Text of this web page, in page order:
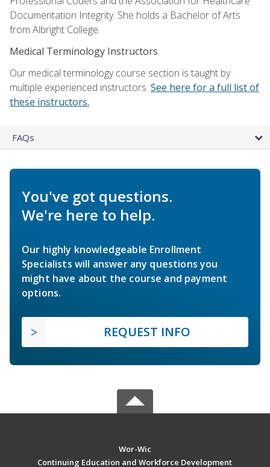
Documentation Integrity. She holds a Bachelor of Arts
from Albright College.
Medical Terminology Instructors
Our medical terminology course section is taught by
multiple experienced instructors. See here for a full list of
these instructors.
FAQs
You've got questions.
We're here to help.
Our highly knowledgeable Enrollment
Specialists will answer any questions you
might have about the course and payment
options.
REQUEST INFO
Wor-Wic
Continuing Education and Workforce Development